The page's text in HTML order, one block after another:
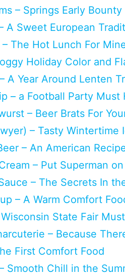
– Springs Early
A Sweet European
– The Hot Lunch For
Holiday Color and
A Year Around Lenten
– a Football Party Must
– Beer Brats For
– Tasty Wintertime
– An American
– Put Superman
– The Secrets In
– A Warm Comfort
State Fair
– Because
First Comfort Food
Smooth Chill in the